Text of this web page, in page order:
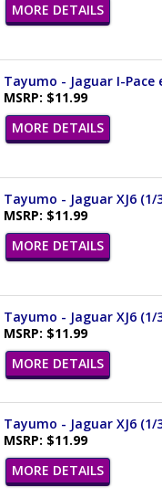
MORE DETAILS
Tayumo - Jaguar I-Pace
MSRP: $11.99
MORE DETAILS
Tayumo - Jaguar XJ6
MSRP: $11.99
MORE DETAILS
Tayumo - Jaguar XJ6
MSRP: $11.99
MORE DETAILS
Tayumo - Jaguar XJ6
MSRP: $11.99
MORE DETAILS